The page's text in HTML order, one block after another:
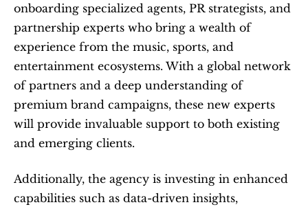
onboarding specialized agents, PR strategists, and
partnership experts who bring a wealth of
experience from the music, sports, and
entertainment ecosystems. With a global network
of partners and a deep understanding of
premium brand campaigns, these new experts
will provide invaluable support to both existing
and emerging clients.
Additionally, the agency is investing in enhanced
capabilities such as data-driven insights,